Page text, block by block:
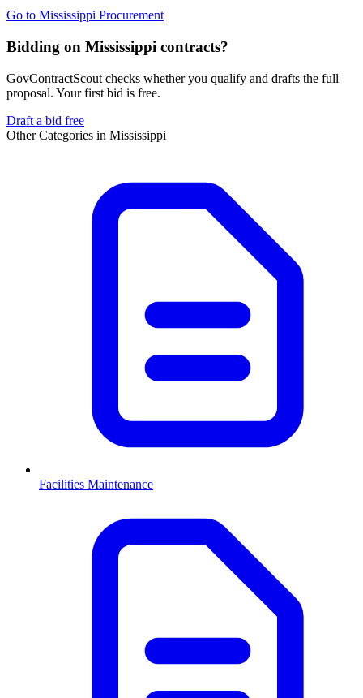
Go to Mississippi Procurement
Bidding on Mississippi contracts?
GovContractScout checks whether you qualify and drafts the full
proposal. Your first bid is free.
Draft a bid free
Other Categories in Mississippi
Facilities Maintenance